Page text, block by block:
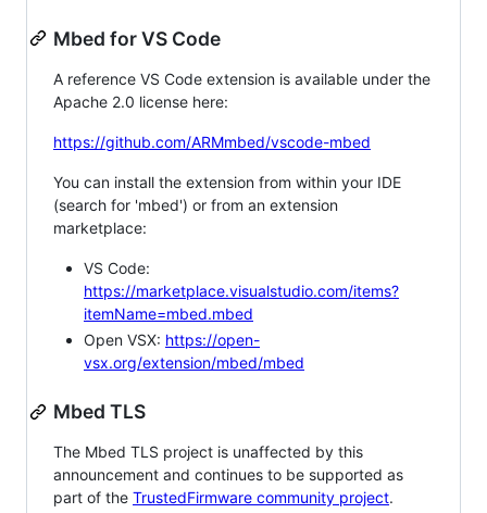
Mbed for VS Code
A reference VS Code extension is available under the
Apache 2.0 license here:
https://github.com/ARMmbed/vscode-mbed
You can install the extension from within your IDE
(search for 'mbed') or from an extension
marketplace:
VS Code:
https://marketplace.visualstudio.com/items?
itemName=mbed.mbed
Open VSX: https://open-
vsx.org/extension/mbed/mbed
Mbed TLS
The Mbed TLS project is unaffected by this
announcement and continues to be supported as
part of the TrustedFirmware community project.